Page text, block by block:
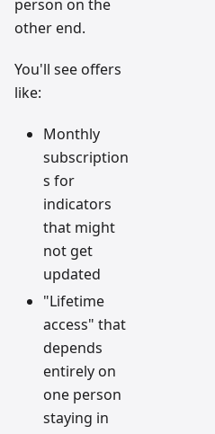
person on the
other end.
You'll see offers
like:
Monthly
subscription
s for
indicators
that might
not get
updated
"Lifetime
access" that
depends
entirely on
one person
staying in